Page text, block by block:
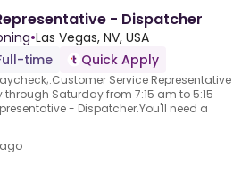
- Dispatcher
•Las Vegas, NV, USA
time Quick Apply
Service Representative
Saturday from 7:15 am to 5:15
- Dispatcher.You'll need a